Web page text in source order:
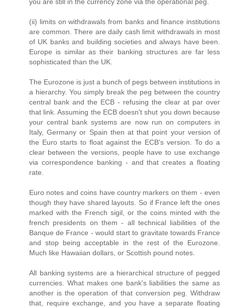
(ii) limits on withdrawals from banks and finance institutions
are common. There are daily cash limit withdrawals in most
of UK banks and building societies and always have been.
Europe is similar as their banking structures are far less
sophisticated than the UK.
The Eurozone is just a bunch of pegs between institutions in
a hierarchy. You simply break the peg between the country
central bank and the ECB - refusing the clear at par over
that link. Assuming the ECB doesn't shut you down because
your central bank systems are now run on computers in
Italy, Germany or Spain then at that point your version of
the Euro starts to float against the ECB's version. To do a
clear between the versions, people have to use exchange
via correspondence banking - and that creates a floating
rate.
Euro notes and coins have country markers on them - even
though they have shared layouts. So if France left the ones
marked with the French sigil, or the coins minted with the
french presidents on them - all technical liabilities of the
Banque de France - would start to gravitate towards France
and stop being acceptable in the rest of the Eurozone.
Much like Hawaiian dollars, or Scottish pound notes.
All banking systems are a hierarchical structure of pegged
currencies. What makes one bank's liabilities the same as
another is the operation of that conversion peg. Withdraw
that, require exchange, and you have a separate floating